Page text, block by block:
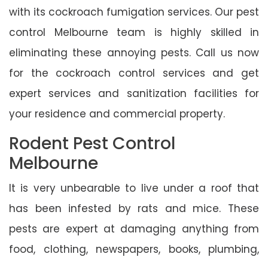
with its cockroach fumigation services. Our pest
control Melbourne team is highly skilled in
eliminating these annoying pests. Call us now
for the cockroach control services and get
expert services and sanitization facilities for
your residence and commercial property.
Rodent Pest Control
Melbourne
It is very unbearable to live under a roof that
has been infested by rats and mice. These
pests are expert at damaging anything from
food, clothing, newspapers, books, plumbing,